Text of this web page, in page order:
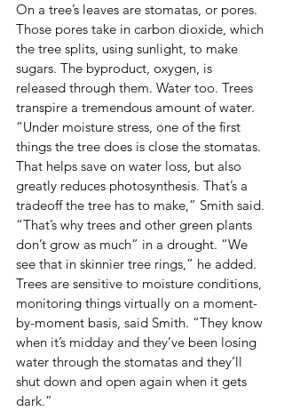
On a tree’s leaves are stomatas, or pores.
Those pores take in carbon dioxide, which
the tree splits, using sunlight, to make
sugars. The byproduct, oxygen, is
released through them. Water too. Trees
transpire a tremendous amount of water.
“Under moisture stress, one of the first
things the tree does is close the stomatas.
That helps save on water loss, but also
greatly reduces photosynthesis. That’s a
tradeoff the tree has to make,” Smith said.
“That’s why trees and other green plants
don’t grow as much” in a drought. “We
see that in skinnier tree rings,” he added.
Trees are sensitive to moisture conditions,
monitoring things virtually on a moment-
by-moment basis, said Smith. “They know
when it’s midday and they’ve been losing
water through the stomatas and they’ll
shut down and open again when it gets
dark.”